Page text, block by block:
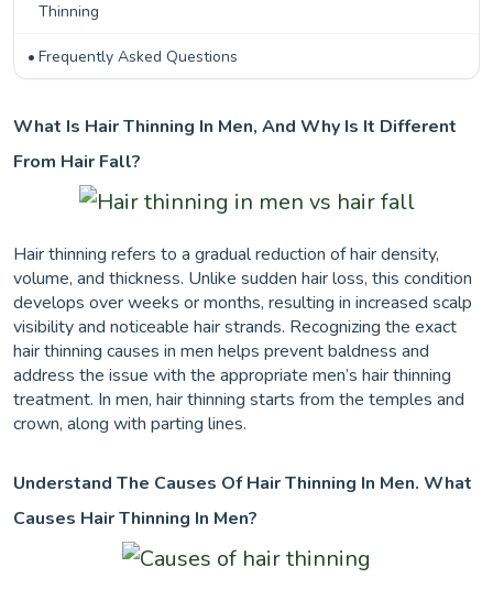
Thinning
Frequently Asked Questions
What Is Hair Thinning In Men, And Why Is It Different
From Hair Fall?
Hair thinning refers to a gradual reduction of hair density,
volume, and thickness. Unlike sudden hair loss, this condition
develops over weeks or months, resulting in increased scalp
visibility and noticeable hair strands. Recognizing the exact
hair thinning causes in men helps prevent baldness and
address the issue with the appropriate men’s hair thinning
treatment. In men, hair thinning starts from the temples and
crown, along with parting lines.
Understand The Causes Of Hair Thinning In Men. What
Causes Hair Thinning In Men?